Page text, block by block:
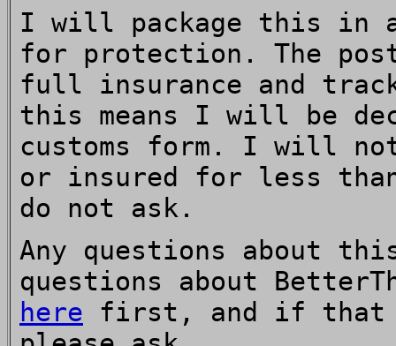
I will package this in
for protection. The
full insurance and
this means I will be
customs form. I will
or insured for less
do not ask.
Any questions about
questions about
here first, and if that